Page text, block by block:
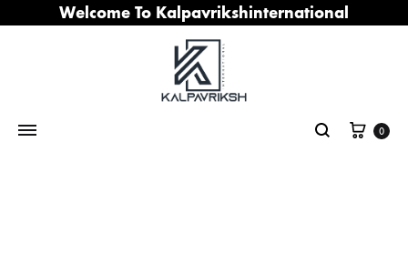
Welcome To Kalpavrikshinternational
Search
Cart
0